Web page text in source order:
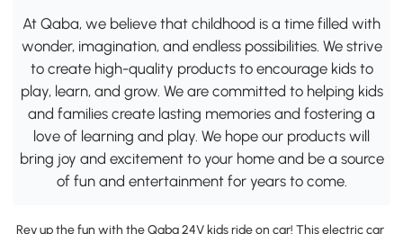
At Qaba, we believe that childhood is a time filled with
wonder, imagination, and endless possibilities. We strive
to create high-quality products to encourage kids to
play, learn, and grow. We are committed to helping kids
and families create lasting memories and fostering a
love of learning and play. We hope our products will
bring joy and excitement to your home and be a source
of fun and entertainment for years to come.
Rev up the fun with the Qaba 24V kids ride on car! This electric car